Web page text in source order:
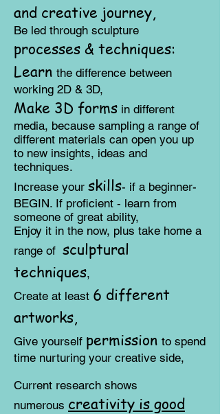
and creative journey,
Be led through sculpture
processes & techniques:
​Learn the difference between
working 2D & 3D,
Make 3D forms in different
media, because sampling a range of
different materials can open you up
to new insights, ideas and
techniques.
Increase your skills- if a beginner-
BEGIN. If proficient - learn from
someone of great ability,
Enjoy it in the now, plus take home a
range of sculptural
techniques,
Create at least 6 different
artworks,
​Give yourself permission to spend
time nurturing your creative side,
Current research shows
numerous creativity is good